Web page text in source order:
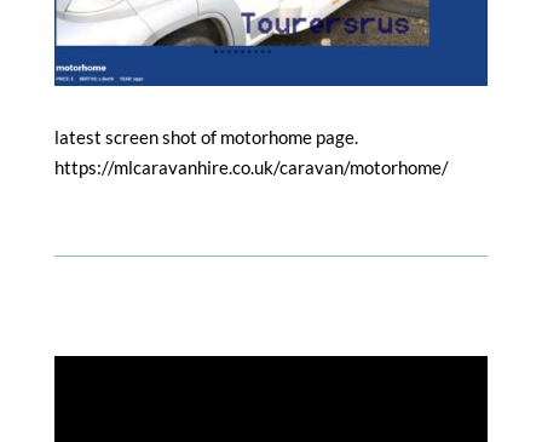
latest screen shot of motorhome page.
https://mlcaravanhire.co.uk/caravan/motorhome/